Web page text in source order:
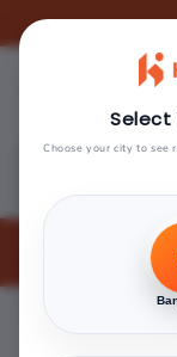
Skip to
Are you an
Select
Choose your city to see